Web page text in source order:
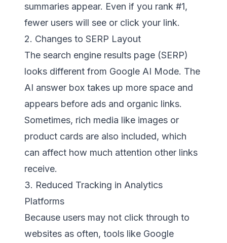
summaries appear. Even if you rank #1,
fewer users will see or click your link.
2. Changes to SERP Layout
The search engine results page (SERP)
looks different from Google AI Mode. The
AI answer box takes up more space and
appears before ads and organic links.
Sometimes, rich media like images or
product cards are also included, which
can affect how much attention other links
receive.
3. Reduced Tracking in Analytics
Platforms
Because users may not click through to
websites as often, tools like Google